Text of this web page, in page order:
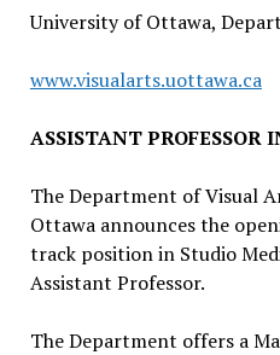
University of Ottawa,
www.visualarts.uottawa.ca
ASSISTANT PROFESSOR
The Department of Visual
Ottawa announces the
track position in Studio
Assistant Professor.
The Department offers a